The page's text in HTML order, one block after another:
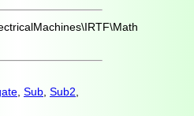
Sub Sub2